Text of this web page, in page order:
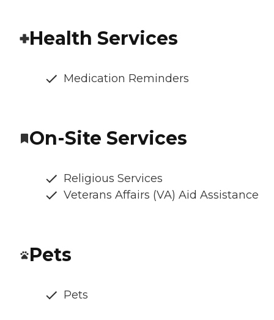
Health Services
Medication Reminders
On-Site Services
Religious Services
Veterans Affairs (VA) Aid Assistance
Pets
Pets